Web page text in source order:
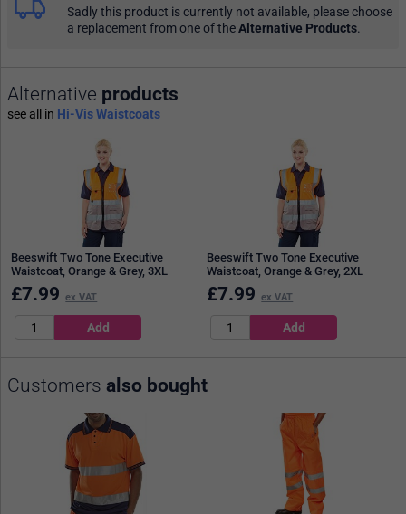
Sadly this product is currently not available, please choose
a replacement from one of theAlternative Products.
Alternative products
see all in Hi-Vis Waistcoats
Beeswift Two Tone Executive
Waistcoat, Orange & Grey, 3XL
£7.99 ex VAT
Beeswift Two Tone Executive
Waistcoat, Orange & Grey, 2XL
£7.99 ex VAT
Customers also bought